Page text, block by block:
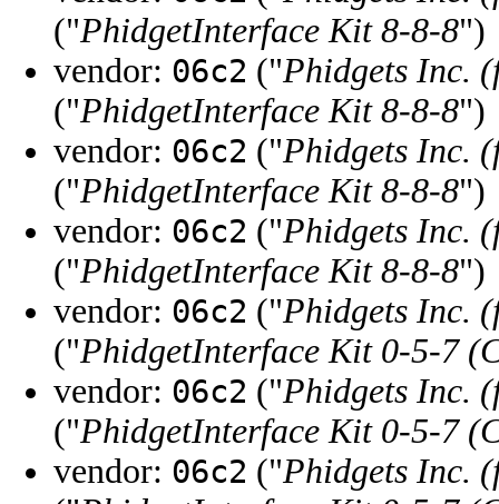
("PhidgetInterface Kit 8-8-8")
vendor: 06c2 ("Phidgets Inc.
("PhidgetInterface Kit 8-8-8")
vendor: 06c2 ("Phidgets Inc.
("PhidgetInterface Kit 8-8-8")
vendor: 06c2 ("Phidgets Inc.
("PhidgetInterface Kit 8-8-8")
vendor: 06c2 ("Phidgets Inc.
("PhidgetInterface Kit 0-5-7
vendor: 06c2 ("Phidgets Inc.
("PhidgetInterface Kit 0-5-7
vendor: 06c2 ("Phidgets Inc.